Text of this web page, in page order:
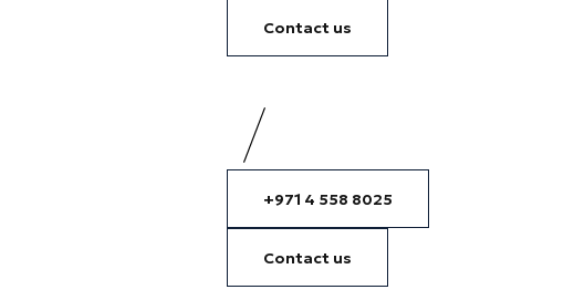
Contact us
+971 4 558 8025
Contact us